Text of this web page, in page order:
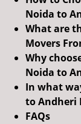
Noida to
What are
Movers
Why
Noida to
In what
to Andheri
FAQs